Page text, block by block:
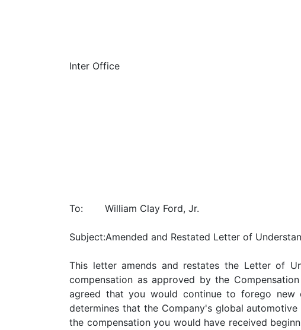
Inter Office
To: William Clay Ford, Jr.
Subject:Amended and Restated Letter of
This letter amends and restates the Letter of
compensation as approved by the
agreed that you would continue to forego new
determines that the Company's global
the compensation you would have received